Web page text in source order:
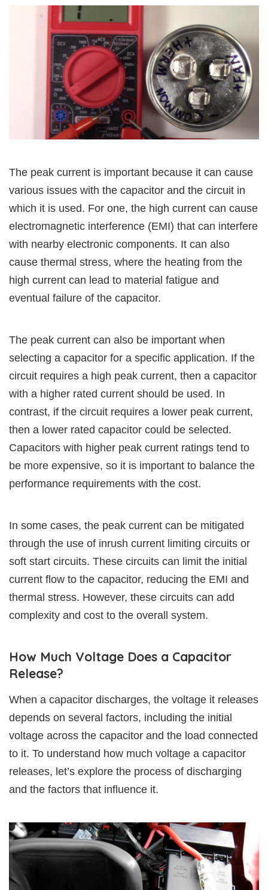
The peak current is important because it can cause
various issues with the capacitor and the circuit in
which it is used. For one, the high current can cause
electromagnetic interference (EMI) that can interfere
with nearby electronic components. It can also
cause thermal stress, where the heating from the
high current can lead to material fatigue and
eventual failure of the capacitor.
The peak current can also be important when
selecting a capacitor for a specific application. If the
circuit requires a high peak current, then a capacitor
with a higher rated current should be used. In
contrast, if the circuit requires a lower peak current,
then a lower rated capacitor could be selected.
Capacitors with higher peak current ratings tend to
be more expensive, so it is important to balance the
performance requirements with the cost.
In some cases, the peak current can be mitigated
through the use of inrush current limiting circuits or
soft start circuits. These circuits can limit the initial
current flow to the capacitor, reducing the EMI and
thermal stress. However, these circuits can add
complexity and cost to the overall system.
How Much Voltage Does a Capacitor
Release?
When a capacitor discharges, the voltage it releases
depends on several factors, including the initial
voltage across the capacitor and the load connected
to it. To understand how much voltage a capacitor
releases, let’s explore the process of discharging
and the factors that influence it.